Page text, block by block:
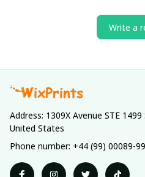
Write a
Address: 1309X Avenue STE
United States
Phone number: +44 (99) 00089-